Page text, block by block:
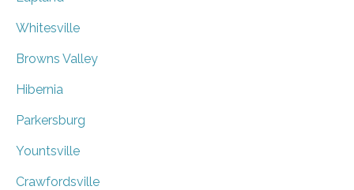
Whitesville
Browns Valley
Hibernia
Parkersburg
Yountsville
Crawfordsville